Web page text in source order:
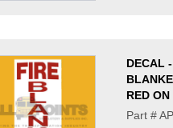
DECAL
RED
Part #